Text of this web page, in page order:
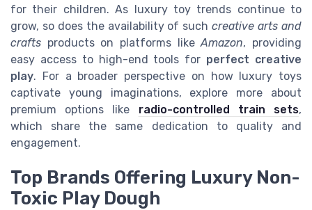
for their children. As luxury toy trends continue to
grow, so does the availability of suchcreative arts and
crafts products on platforms likeAmazon, providing
easy access to high-end tools for perfect creative
play. For a broader perspective on how luxury toys
captivate young imaginations, explore more about
premium options like radio-controlled train sets,
which share the same dedication to quality and
engagement.
Top Brands Offering Luxury Non-
Toxic Play Dough